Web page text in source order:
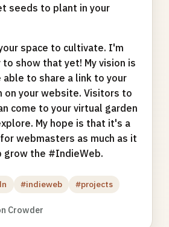
seeds to plant in your
space to cultivate. I'm
show that yet! My vision is
to share a link to your
on your website. Visitors to
come to your virtual garden
My hope is that it's a
webmasters as much as it
grow the #IndieWeb.
#indieweb #projects
Crowder